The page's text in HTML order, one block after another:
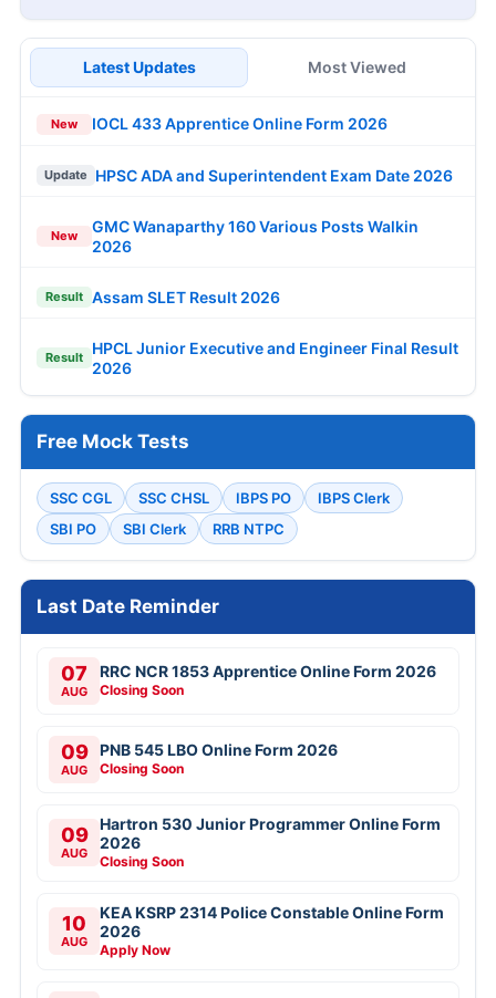
Latest Updates Most Viewed
New IOCL 433 Apprentice Online Form 2026
Update HPSC ADA and Superintendent Exam Date 2026
New
GMC Wanaparthy 160 Various Posts Walkin
2026
Result Assam SLET Result 2026
Result
HPCL Junior Executive and Engineer Final Result
2026
Free Mock Tests
SSC CGL SSC CHSL IBPS PO
IBPS Clerk
SBI PO
SBI Clerk RRB NTPC
Last Date Reminder
07
AUG
RRC NCR 1853 Apprentice Online Form 2026
Closing Soon
09
AUG
PNB 545 LBO Online Form 2026
Closing Soon
09
AUG
Hartron 530 Junior Programmer Online Form
2026
Closing Soon
10
AUG
KEA KSRP 2314 Police Constable Online Form
2026
Apply Now